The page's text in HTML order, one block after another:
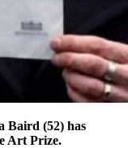
Baird (52) has
Art Prize.